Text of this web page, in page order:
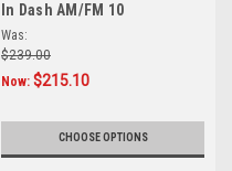
In Dash AM/FM 10
Was:
$239.00
Now: $215.10
CHOOSE OPTIONS